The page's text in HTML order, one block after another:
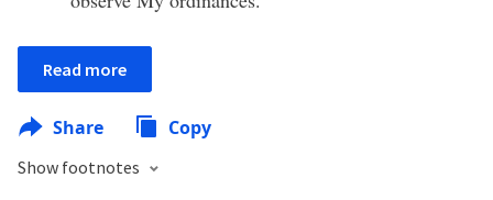
Read more
Share Copy
Show footnotes